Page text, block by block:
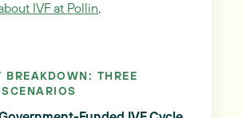
IVF at Pollin.
BREAKDOWN: THREE